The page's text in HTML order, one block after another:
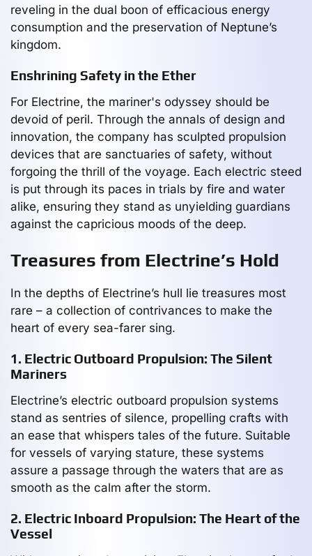
reveling in the dual boon of efficacious energy
consumption and the preservation of Neptune’s
kingdom.
Enshrining Safety in the Ether
For Electrine, the mariner's odyssey should be
devoid of peril. Through the annals of design and
innovation, the company has sculpted propulsion
devices that are sanctuaries of safety, without
forgoing the thrill of the voyage. Each electric steed
is put through its paces in trials by fire and water
alike, ensuring they stand as unyielding guardians
against the capricious moods of the deep.
Treasures from Electrine’s Hold
In the depths of Electrine’s hull lie treasures most
rare – a collection of contrivances to make the
heart of every sea-farer sing.
1. Electric Outboard Propulsion: The Silent
Mariners
Electrine’s electric outboard propulsion systems
stand as sentries of silence, propelling crafts with
an ease that whispers tales of the future. Suitable
for vessels of varying stature, these systems
assure a passage through the waters that are as
smooth as the calm after the storm.
2. Electric Inboard Propulsion: The Heart of the
Vessel